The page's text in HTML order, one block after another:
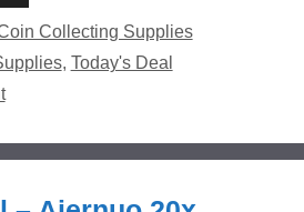
Collecting Supplies
, Today's Deal